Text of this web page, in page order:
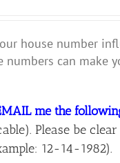
house number
can make
me the
Please be
12-14-1982).